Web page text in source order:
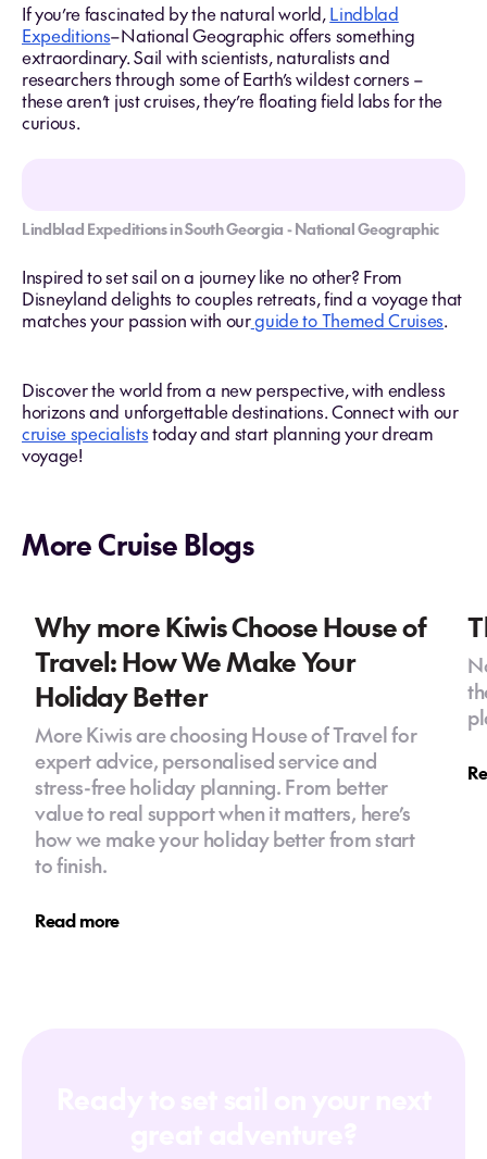
If you’re fascinated by the natural world,Lindblad
Expeditions–National Geographic offers something
extraordinary. Sail with scientists, naturalists and
researchers through some of Earth’s wildest corners –
these aren’t just cruises, they’re floating field labs for the
curious.
Lindblad Expeditions in South Georgia - National Geographic
Inspired to set sail on a journey like no other? From
Disneyland delights to couples retreats, find a voyage that
matches your passion with ourguide to Themed Cruises.
Discover the world from a new perspective, with endless
horizons and unforgettable destinations. Connect with our
cruise specialiststoday and start planning your dream
voyage!
More Cruise Blogs
Why more Kiwis Choose House of
Travel: How We Make Your
Holiday Better
More Kiwis are choosing House of Travel for
expert advice, personalised service and
stress-free holiday planning. From better
value to real support when it matters, here’s
how we make your holiday better from start
to finish.
Read more